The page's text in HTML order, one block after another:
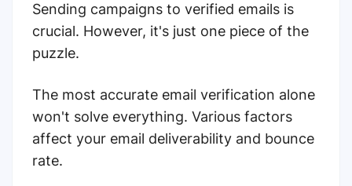
Sending campaigns to verified emails is
crucial. However, it's just one piece of the
puzzle.
The most accurate email verification alone
won't solve everything. Various factors
affect your email deliverability and bounce
rate.